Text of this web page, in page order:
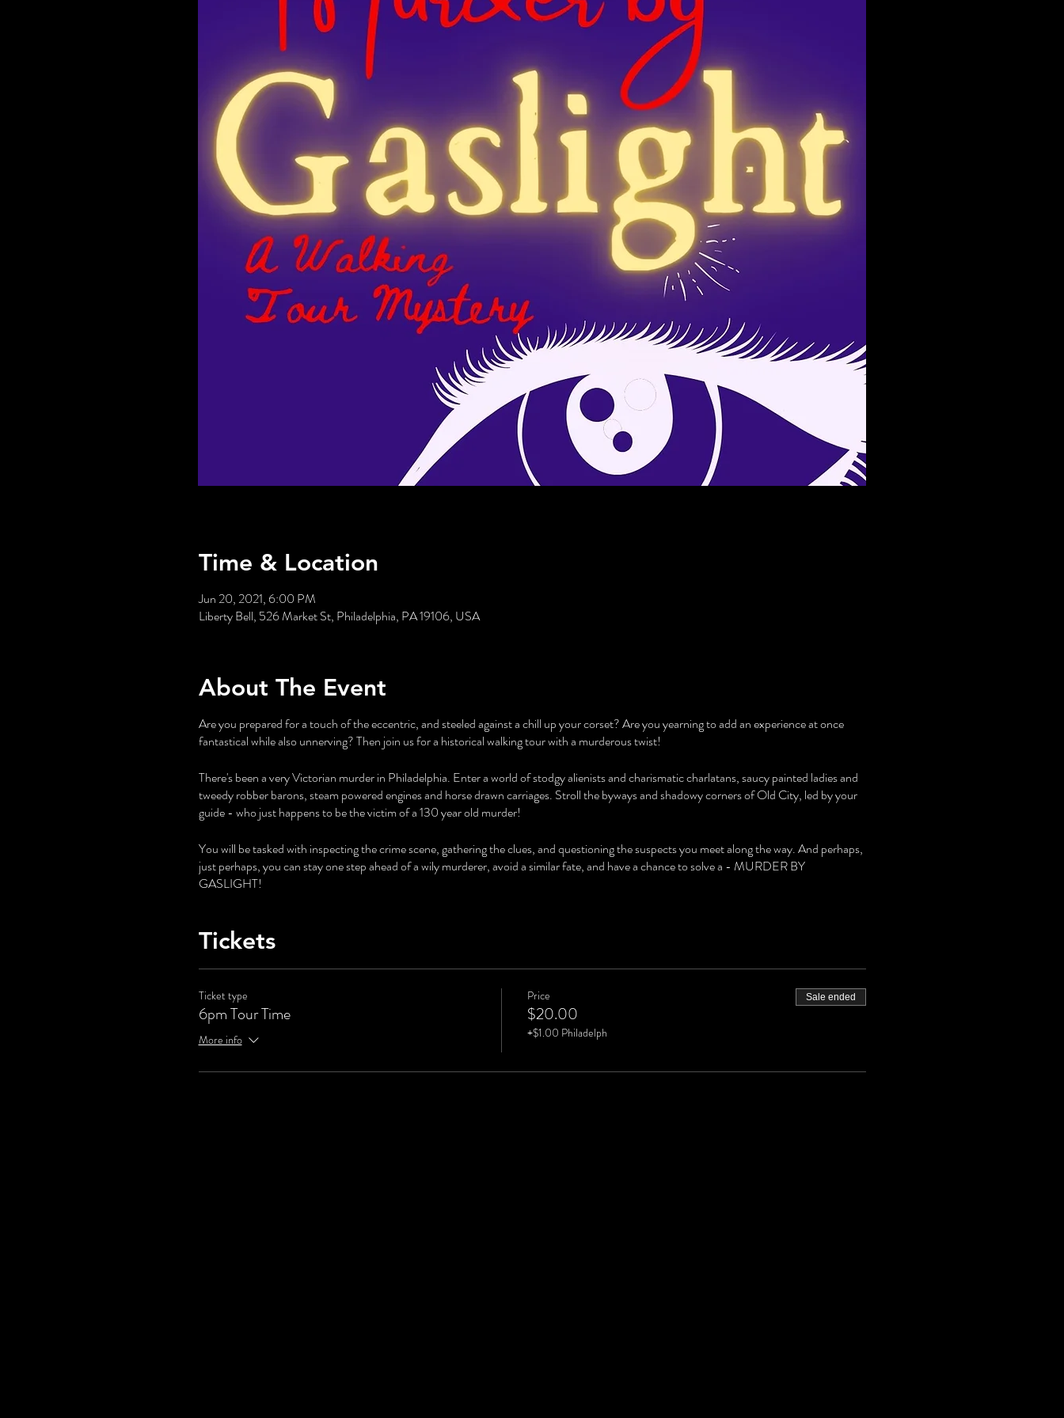
Time & Location
Jun 20, 2021, 6:00 PM
Liberty Bell, 526 Market St, Philadelphia, PA 19106, USA
About The Event
Are you prepared for a touch of the eccentric, and steeled against a chill up your corset? Are you yearning to add an experience at once
fantastical while also unnerving? Then join us for a historical walking tour with a murderous twist!
There's been a very Victorian murder in Philadelphia. Enter a world of stodgy alienists and charismatic charlatans, saucy painted ladies and
tweedy robber barons, steam powered engines and horse drawn carriages. Stroll the byways and shadowy corners of Old City, led by your
guide - who just happens to be the victim of a 130 year old murder!
You will be tasked with inspecting the crime scene, gathering the clues, and questioning the suspects you meet along the way. And perhaps,
just perhaps, you can stay one step ahead of a wily murderer, avoid a similar fate, and have a chance to solve a - MURDER BY
GASLIGHT!
Tickets
Ticket type
6pm Tour Time
More info
Price
$20.00
+$1.00 Philadelph
Sale ended